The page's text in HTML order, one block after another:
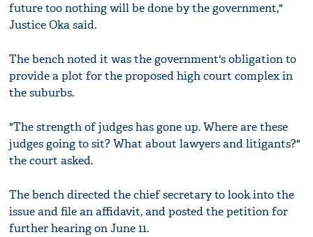
future too nothing will be done by the government,"
Justice Oka said.
The bench noted it was the government's obligation to
provide a plot for the proposed high court complex in
the suburbs.
"The strength of judges has gone up. Where are these
judges going to sit? What about lawyers and litigants?"
the court asked.
The bench directed the chief secretary to look into the
issue and file an affidavit, and posted the petition for
further hearing on June 11.